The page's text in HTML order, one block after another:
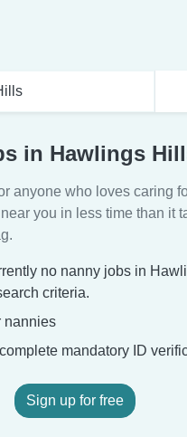
in Hawlings
anyone who loves caring
you in less time than it
no nanny jobs in
criteria.
nannies
mandatory ID
Sign up for free